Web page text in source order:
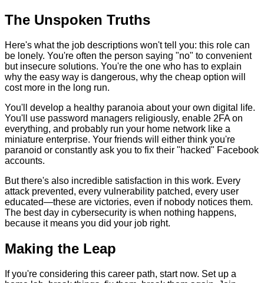
The Unspoken Truths
Here's what the job descriptions won't tell you: this role can
be lonely. You're often the person saying "no" to convenient
but insecure solutions. You're the one who has to explain
why the easy way is dangerous, why the cheap option will
cost more in the long run.
You'll develop a healthy paranoia about your own digital life.
You'll use password managers religiously, enable 2FA on
everything, and probably run your home network like a
miniature enterprise. Your friends will either think you're
paranoid or constantly ask you to fix their "hacked" Facebook
accounts.
But there's also incredible satisfaction in this work. Every
attack prevented, every vulnerability patched, every user
educated—these are victories, even if nobody notices them.
The best day in cybersecurity is when nothing happens,
because it means you did your job right.
Making the Leap
If you're considering this career path, start now. Set up a